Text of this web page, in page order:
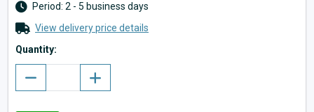
Period: 2 - 5 business days
View delivery price details
Quantity: